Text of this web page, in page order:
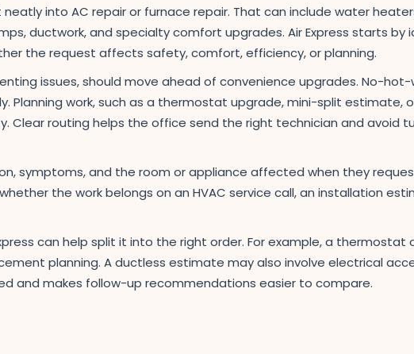
into AC repair or furnace repair. That can include water
ductwork, and specialty comfort upgrades. Air Express starts by
the request affects safety, comfort, efficiency, or planning.
issues, should move ahead of convenience upgrades. No-
Planning work, such as a thermostat upgrade, mini-split estimate,
Clear routing helps the office send the right technician and avoid
symptoms, and the room or appliance affected when they
the work belongs on an HVAC service call, an installation
can help split it into the right order. For example, a thermostat
planning. A ductless estimate may also involve electrical
and makes follow-up recommendations easier to compare.